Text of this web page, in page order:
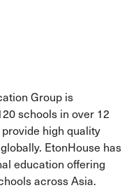
Group is
schools in over 12
high quality
EtonHouse has
education offering
across Asia.